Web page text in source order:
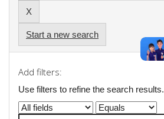
Start a new search
Add filters:
Use filters to refine the search results.